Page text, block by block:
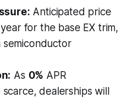
Anticipated price
for the base EX trim,
semiconductor
As 0% APR
dealerships will